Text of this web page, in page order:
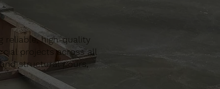
reliable, high-quality
projects across all
structural pours,